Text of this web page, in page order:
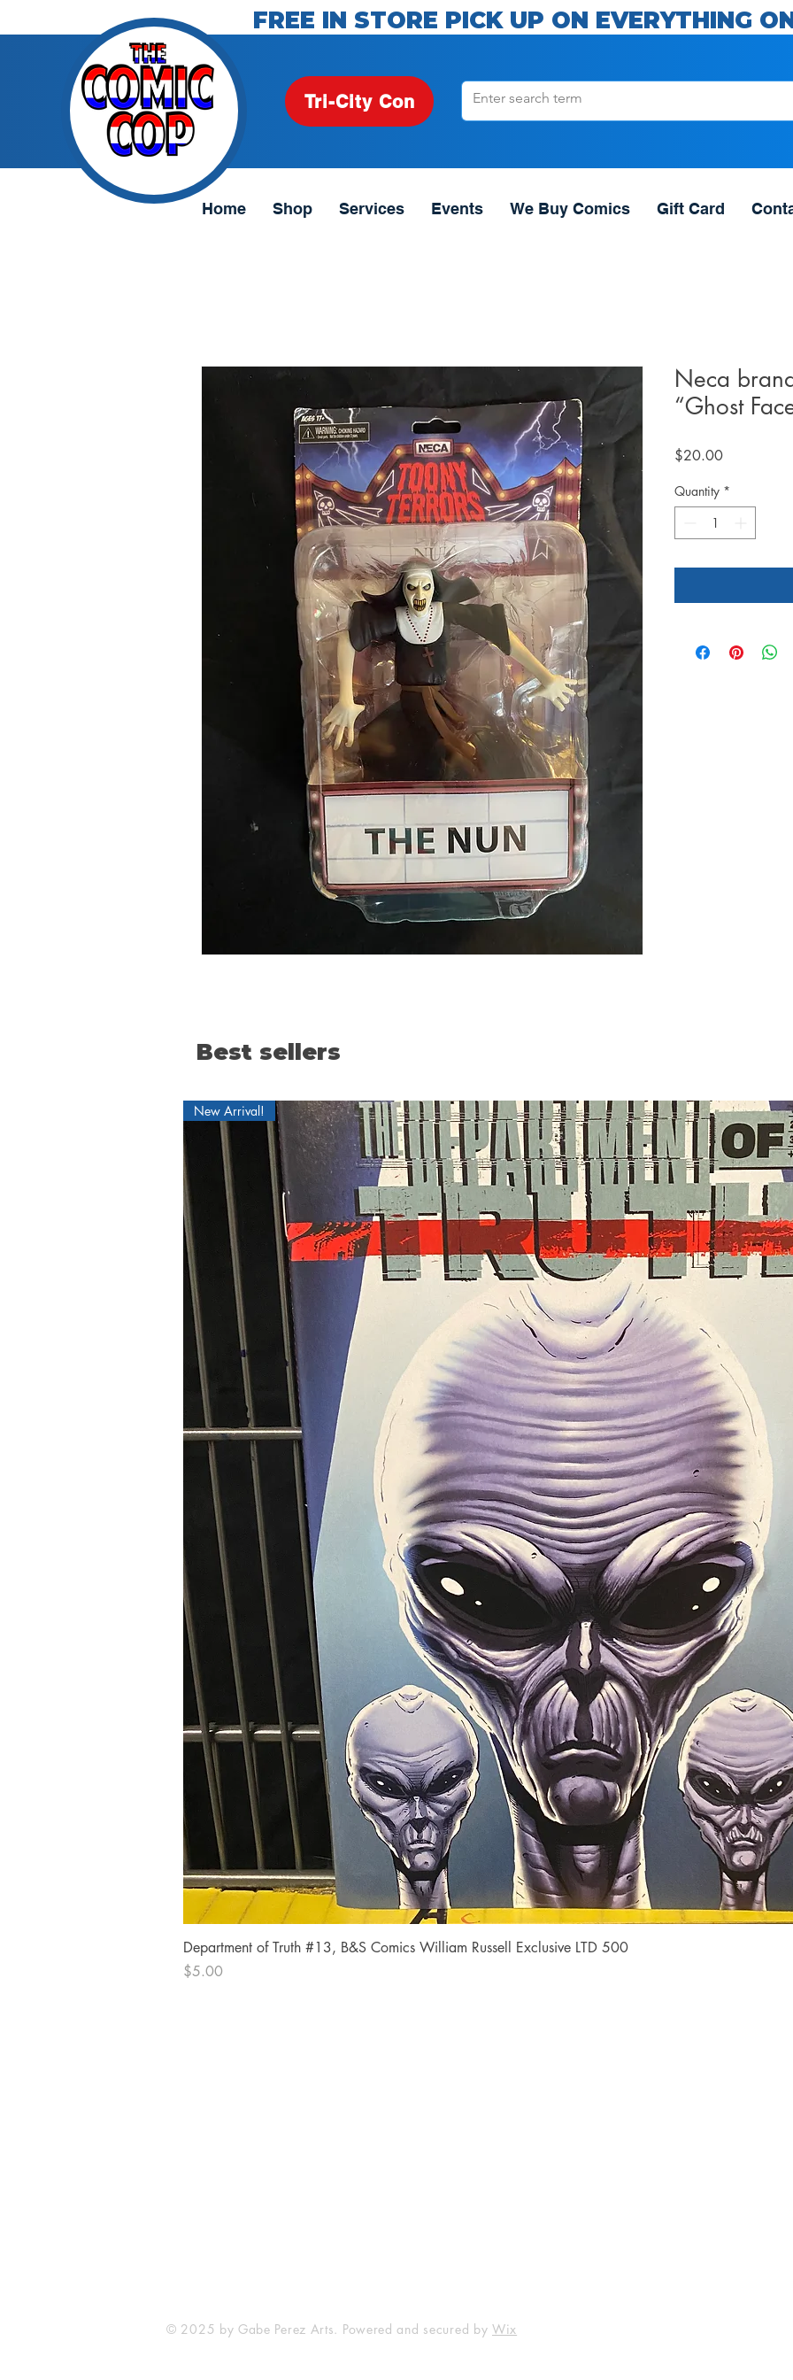
FREE IN STORE PICK UP ON EVERYTHING
Tri-City Con
Home Shop Services Events We Buy Comics Gift Card
Neca
“Ghost
$20.00Price
Quantity *
Best sellers
Quick View
New Arrival!
Department of Truth #13, B&S Comics William Russell Exclusive LTD 500
Price
$5.00
© 2025 by Gabe Perez Arts. Powered and secured byWix